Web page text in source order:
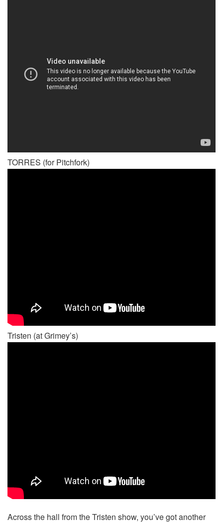
TORRES (for Pitchfork)
Tristen (at Grimey’s)
Across the hall from the Tristen show, you’ve got another